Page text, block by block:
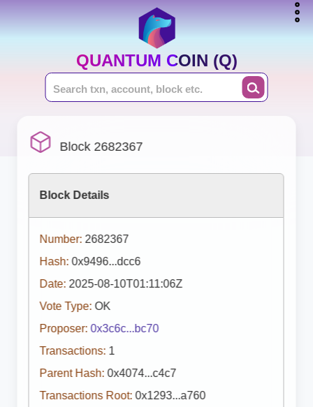
QUANTUM COIN (Q)
Block 2682367
Block Details
Number: 2682367
Hash: 0x9496...dcc6
Date: 2025-08-10T01:11:06Z
Vote Type: OK
Proposer: 0x3c6c...bc70
Transactions: 1
Parent Hash: 0x4074...c4c7
Transactions Root: 0x1293...a760